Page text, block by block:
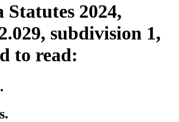
Statutes 2024,
subdivision 1,
to read: